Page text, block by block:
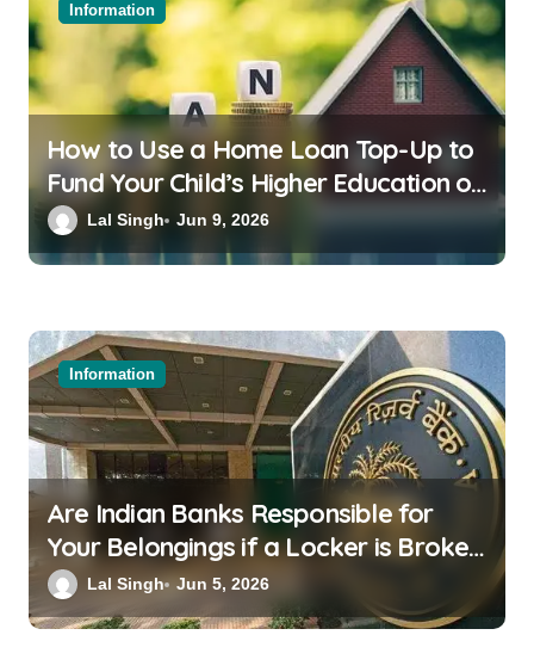
Information
How to Use a Home Loan Top-Up to
Fund Your Child’s Higher Education or
a Family Wedding
Lal Singh Jun 9, 2026
Information
Are Indian Banks Responsible for
Your Belongings if a Locker is Broken
into? New RBI Rules
Lal Singh Jun 5, 2026